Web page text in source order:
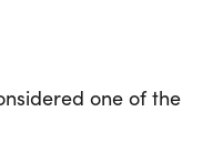
one of the